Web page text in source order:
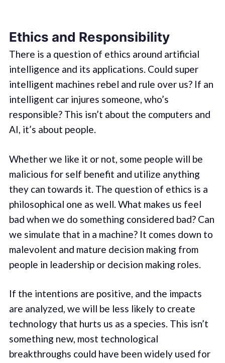
Ethics and Responsibility
There is a question of ethics around artificial
intelligence and its applications. Could super
intelligent machines rebel and rule over us? If an
intelligent car injures someone, who’s
responsible? This isn’t about the computers and
AI, it’s about people.
Whether we like it or not, some people will be
malicious for self benefit and utilize anything
they can towards it. The question of ethics is a
philosophical one as well. What makes us feel
bad when we do something considered bad? Can
we simulate that in a machine? It comes down to
malevolent and mature decision making from
people in leadership or decision making roles.
If the intentions are positive, and the impacts
are analyzed, we will be less likely to create
technology that hurts us as a species. This isn’t
something new, most technological
breakthroughs could have been widely used for